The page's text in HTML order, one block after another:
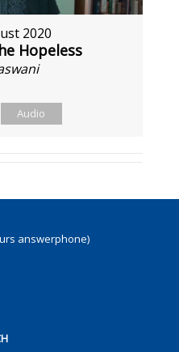
2020
Hopeless
Audio
answerphone)